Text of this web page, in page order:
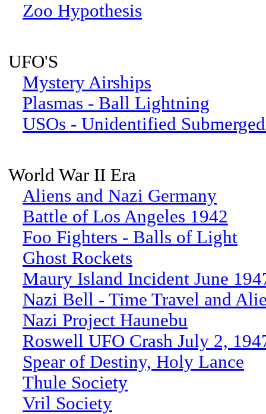
Zoo Hypothesis
UFO'S
Mystery Airships
Plasmas - Ball Lightning
USOs - Unidentified
World War II Era
Aliens and Nazi Germany
Battle of Los Angeles 1942
Foo Fighters - Balls of Light
Ghost Rockets
Maury Island Incident June
Nazi Bell - Time Travel and
Nazi Project Haunebu
Roswell UFO Crash July 2,
Spear of Destiny, Holy Lance
Thule Society
Vril Society